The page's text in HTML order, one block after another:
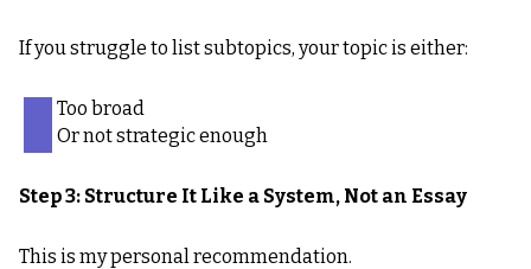
If you struggle to list subtopics, your topic is either:
Too broad
Or not strategic enough
Step 3: Structure It Like a System, Not an Essay
This is my personal recommendation.